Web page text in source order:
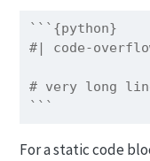
```{python}
#| code-
# very long
```
For a static code